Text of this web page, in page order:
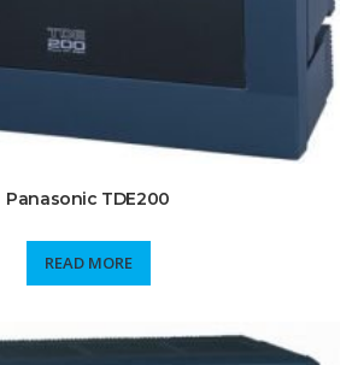
Panasonic TDE200
READ MORE